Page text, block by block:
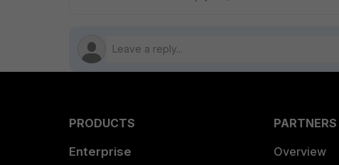
PRODUCTS
Enterprise
PARTNERS
Overview